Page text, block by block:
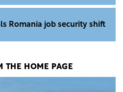
Romania job security shift
THE HOME PAGE